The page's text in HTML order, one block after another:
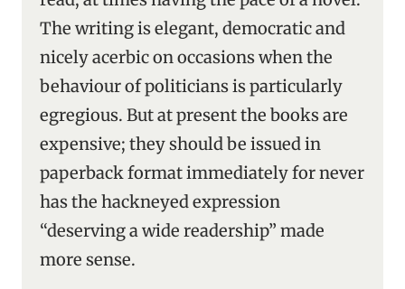
The writing is elegant, democratic and
nicely acerbic on occasions when the
behaviour of politicians is particularly
egregious. But at present the books are
expensive; they should be issued in
paperback format immediately for never
has the hackneyed expression
“deserving a wide readership” made
more sense.